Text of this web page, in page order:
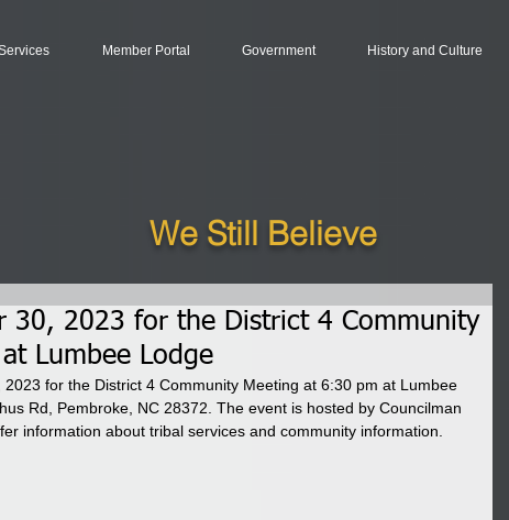
Member Portal Government History and Culture
We Still Believe
30, 2023 for the District 4 Community
Lumbee Lodge
for the District 4 Community Meeting at 6:30 pm at Lumbee
Rd, Pembroke, NC 28372. The event is hosted by Councilman
information about tribal services and community information.